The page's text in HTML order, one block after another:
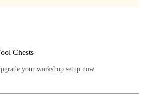
Chests
your workshop setup now.